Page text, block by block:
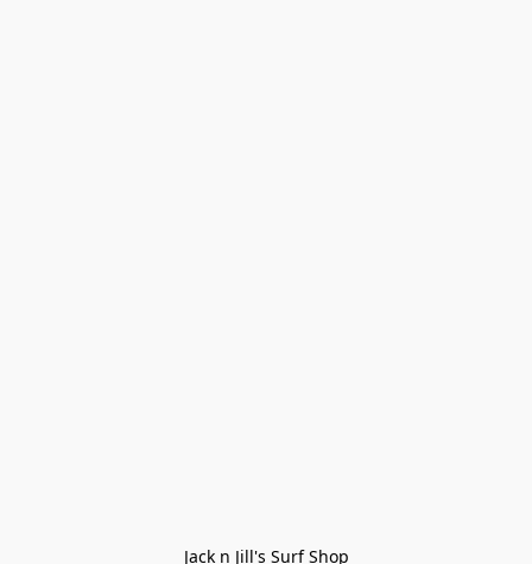
Jack n Jill's Surf Shop